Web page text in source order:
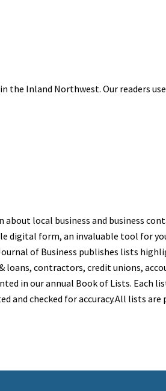
the Inland Northwest. Our readers
local business and business
digital form, an invaluable tool for
of Business publishes lists
loans, contractors, credit unions,
in our annual Book of Lists. Each
and checked for accuracy.All lists are